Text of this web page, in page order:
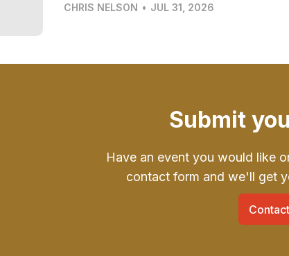
CHRIS NELSON • JUL 31, 2026
Submit
Have an event you would like
contact form and we'll get